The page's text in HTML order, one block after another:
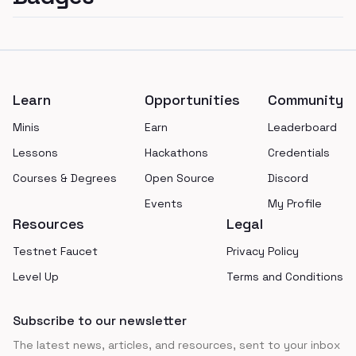
Learn
Minis
Lessons
Courses & Degrees
Opportunities
Earn
Hackathons
Open Source
Events
Community
Leaderboard
Credentials
Discord
My Profile
Resources
Testnet Faucet
Level Up
Legal
Privacy Policy
Terms and Conditions
Subscribe to our newsletter
The latest news, articles, and resources, sent to your inbox